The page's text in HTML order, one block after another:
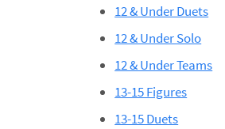
12 & Under Duets
12 & Under Solo
12 & Under Teams
13-15 Figures
13-15 Duets